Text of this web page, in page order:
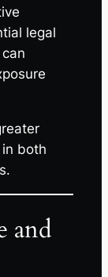
legal
both
and